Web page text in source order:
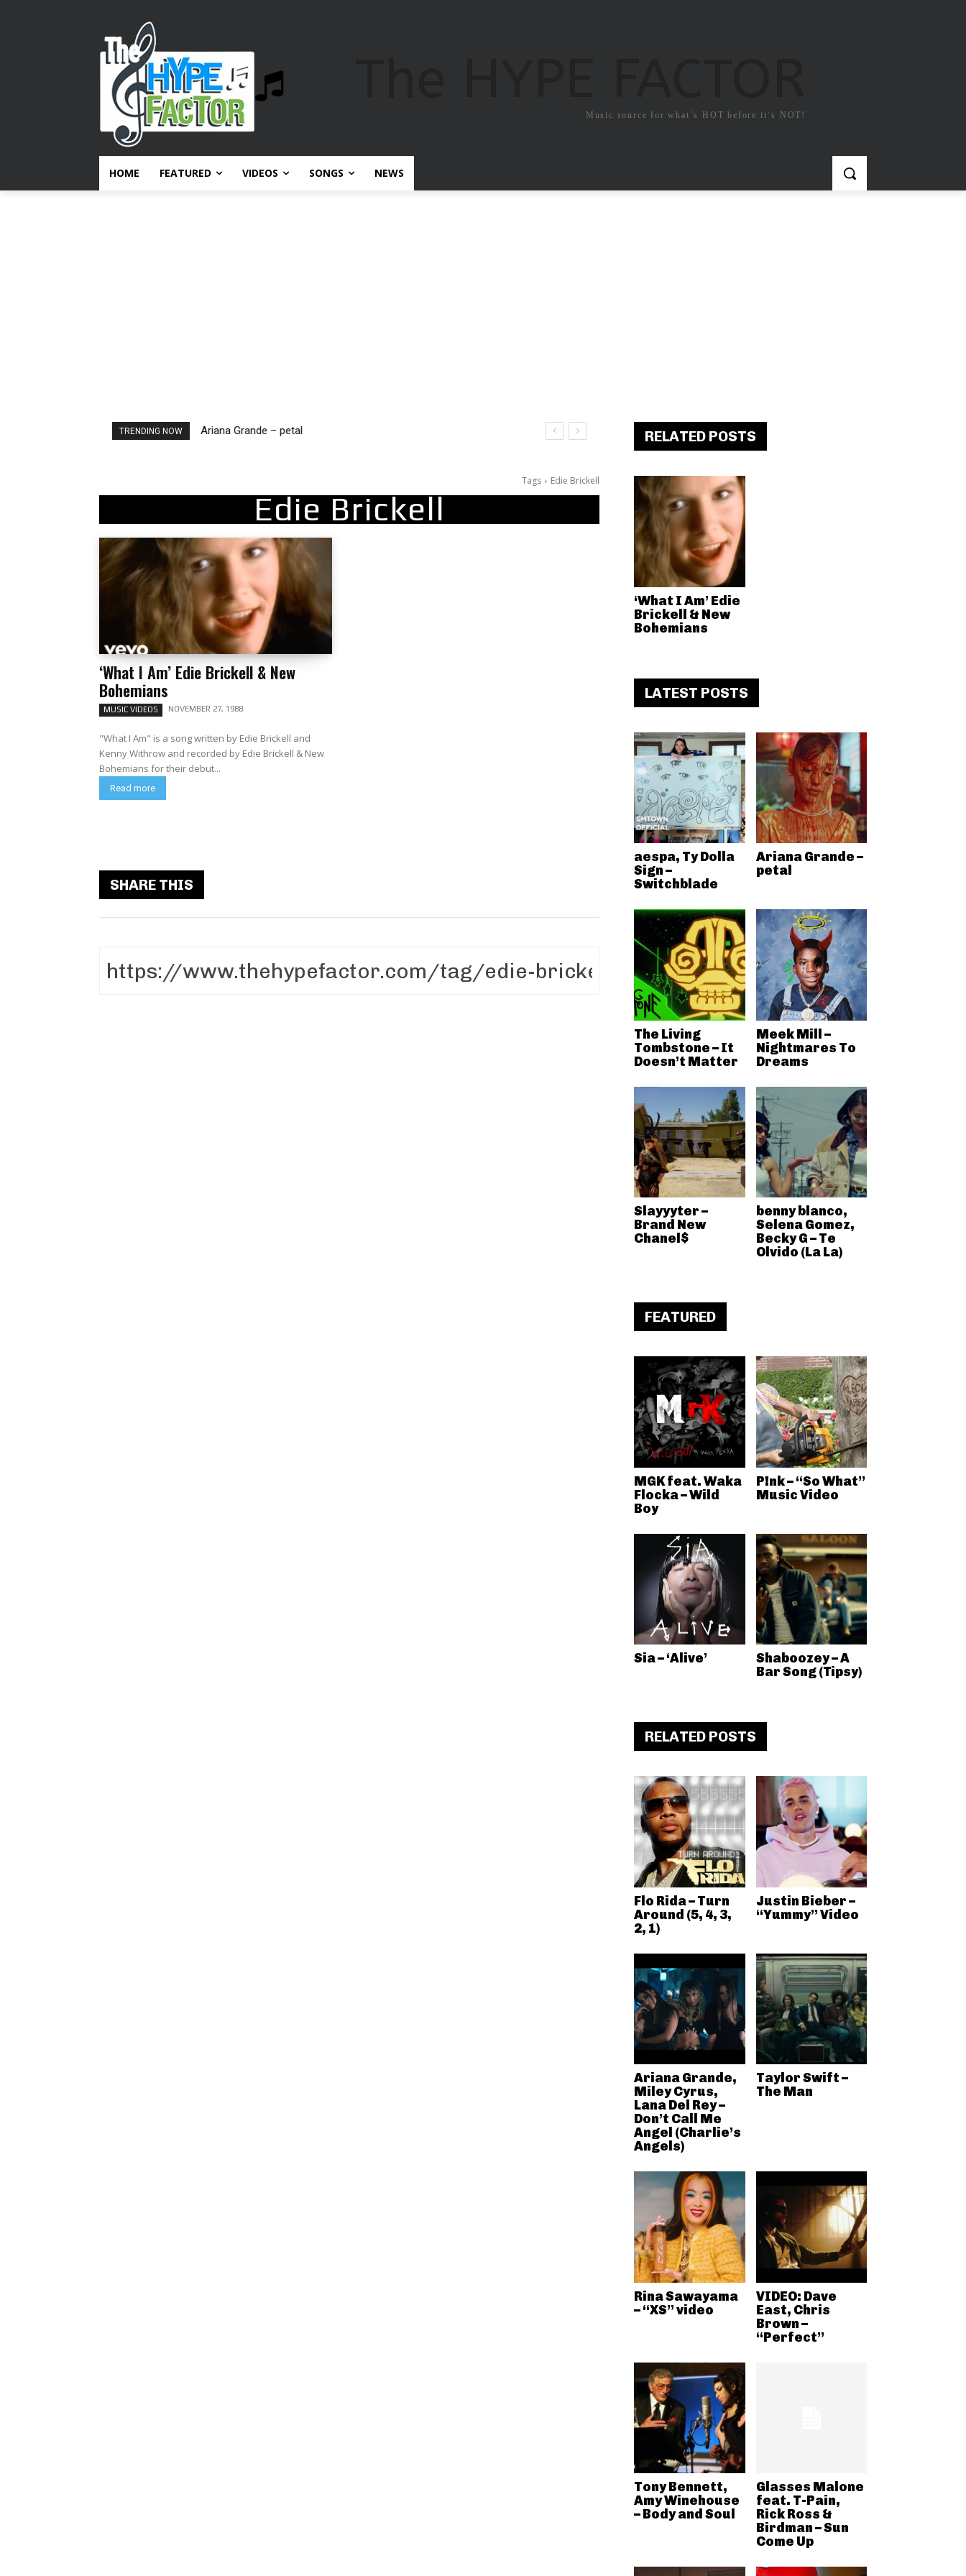
Music source for what`s HOT before it`s NOT!
HOME FEATURED VIDEOS SONGS NEWS
TRENDING NOW Ariana Grande – petal
Tags Edie Brickell
Edie Brickell
‘What I Am’ Edie Brickell & New
Bohemians
MUSIC VIDEOS NOVEMBER 27, 1988
"What I Am" is a song written by Edie Brickell and
Kenny Withrow and recorded by Edie Brickell & New
Bohemians for their debut...
Read more
SHARE THIS
RELATED POSTS
‘What I Am’ Edie
Brickell & New
Bohemians
LATEST POSTS
aespa, Ty Dolla
Sign –
Switchblade
Ariana Grande –
petal
The Living
Tombstone – It
Doesn’t Matter
Meek Mill –
Nightmares To
Dreams
Slayyyter –
Brand New
Chanel$
benny blanco,
Selena Gomez,
Becky G – Te
Olvido (La La)
FEATURED
MGK feat. Waka
Flocka – Wild
Boy
P!nk – “So What”
Music Video
Sia – ‘Alive’
Shaboozey – A
Bar Song (Tipsy)
RELATED POSTS
Flo Rida – Turn
Around (5, 4, 3,
2, 1)
Justin Bieber –
“Yummy” Video
Ariana Grande,
Miley Cyrus,
Lana Del Rey –
Don’t Call Me
Angel (Charlie’s
Angels)
Taylor Swift –
The Man
Rina Sawayama
– “XS” video
VIDEO: Dave
East, Chris
Brown –
“Perfect”
Tony Bennett,
Amy Winehouse
– Body and Soul
Glasses Malone
feat. T-Pain,
Rick Ross &
Birdman – Sun
Come Up